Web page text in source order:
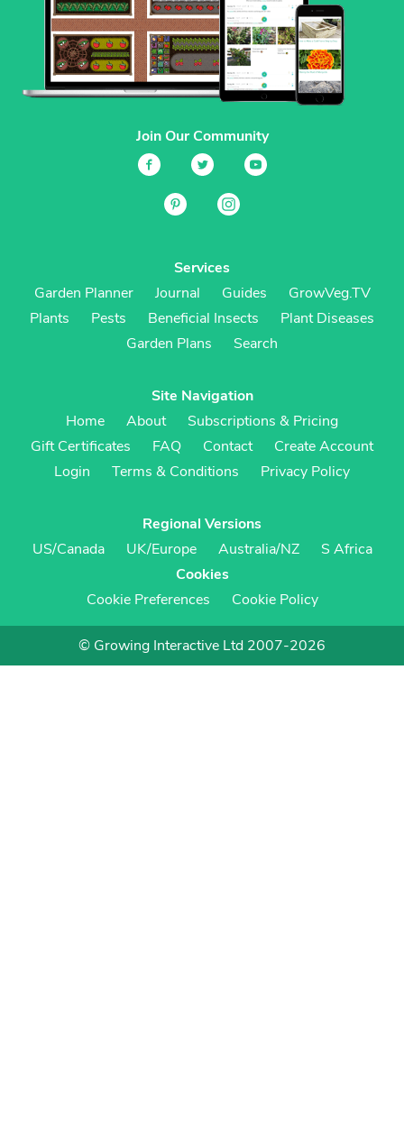
Join Our Community
Services
Garden Planner
Journal Guides
GrowVeg.TV
Plants
Pests Beneficial Insects
Plant Diseases
Garden Plans
Search
Site Navigation
Home
About
Subscriptions & Pricing
Gift Certificates
FAQ Contact
Create Account
Login
Terms & Conditions Privacy Policy
Regional Versions
US/Canada
UK/Europe Australia/NZ
S Africa
Cookies
Cookie Preferences
Cookie Policy
© Growing Interactive Ltd 2007-2026